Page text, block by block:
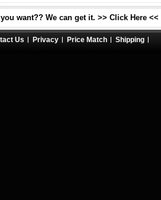
want?? We can get it. >> Click Here <<
Us Privacy Price Match Shipping